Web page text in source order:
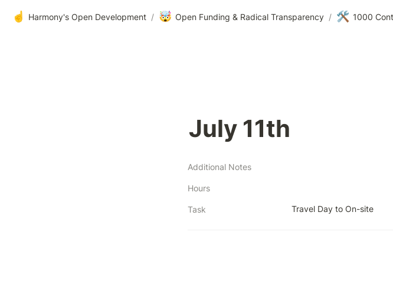
☝️ Harmony's Open Development / 🤯 Open Funding & Radical Transparency / 🛠️ 1000
July 11th
Additional Notes
Hours
Task Travel Day to On-site